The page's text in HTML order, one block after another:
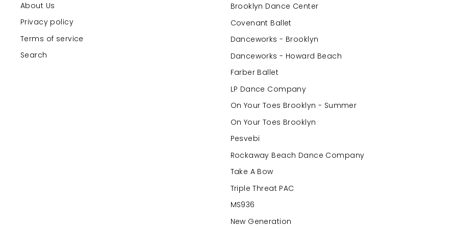
About Us
Privacy policy
Terms of service
Search
Brooklyn Dance Center
Covenant Ballet
Danceworks - Brooklyn
Danceworks - Howard Beach
Farber Ballet
LP Dance Company
On Your Toes Brooklyn - Summer
On Your Toes Brooklyn
Pesvebi
Rockaway Beach Dance Company
Take A Bow
Triple Threat PAC
MS936
New Generation